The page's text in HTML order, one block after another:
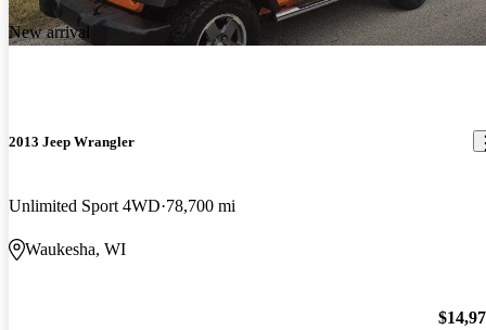
New arrival
2013 Jeep Wrangler
Unlimited Sport 4WD 78,700 mi
Waukesha, WI